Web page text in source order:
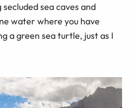
sea caves and
water where you have
a green sea turtle, just as I